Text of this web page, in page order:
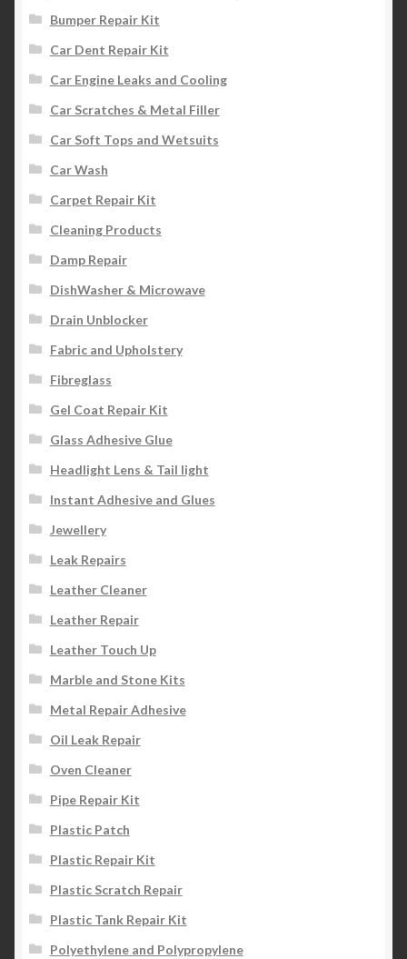
Bumper Repair Kit
Car Dent Repair Kit
Car Engine Leaks and Cooling
Car Scratches & Metal Filler
Car Soft Tops and Wetsuits
Car Wash
Carpet Repair Kit
Cleaning Products
Damp Repair
DishWasher & Microwave
Drain Unblocker
Fabric and Upholstery
Fibreglass
Gel Coat Repair Kit
Glass Adhesive Glue
Headlight Lens & Tail light
Instant Adhesive and Glues
Jewellery
Leak Repairs
Leather Cleaner
Leather Repair
Leather Touch Up
Marble and Stone Kits
Metal Repair Adhesive
Oil Leak Repair
Oven Cleaner
Pipe Repair Kit
Plastic Patch
Plastic Repair Kit
Plastic Scratch Repair
Plastic Tank Repair Kit
Polyethylene and Polypropylene